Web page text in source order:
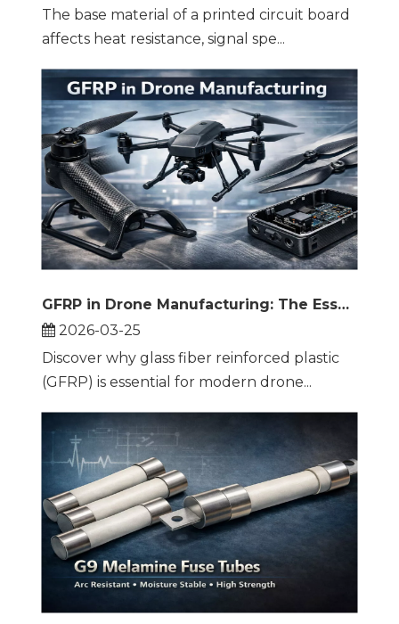
The base material of a printed circuit board
affects heat resistance, signal spe...
GFRP in Drone Manufacturing: The Essential Material for UAV Arms, Landing Gear, and Propellers
2026-03-25
Discover why glass fiber reinforced plastic
(GFRP) is essential for modern drone...